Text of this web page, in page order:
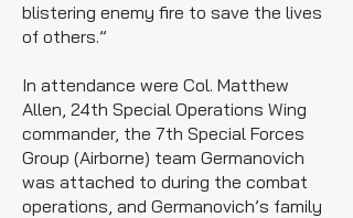
blistering enemy fire to save the lives
of others.”
In attendance were Col. Matthew
Allen, 24th Special Operations Wing
commander, the 7th Special Forces
Group (Airborne) team Germanovich
was attached to during the combat
operations, and Germanovich’s family